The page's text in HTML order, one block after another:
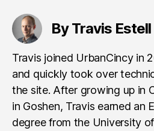
By Travis Estell
Travis joined UrbanCincy in
and quickly took over
the site. After growing up in
in Goshen, Travis earned an
degree from the University